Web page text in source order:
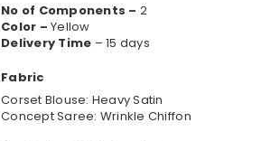
No of Components – 2
Color – Yellow
Delivery Time – 15 days
Fabric
Corset Blouse: Heavy Satin
Concept Saree: Wrinkle Chiffon